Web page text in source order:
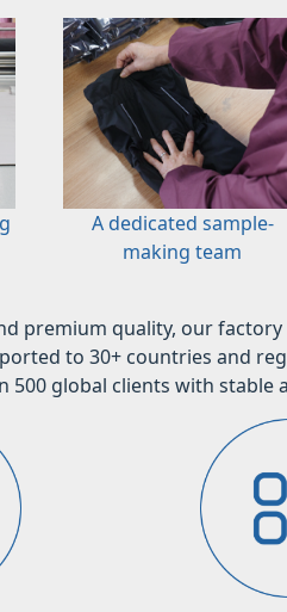
A dedicated sample-
making team
premium quality, our
to 30+ countries and
500 global clients with stable